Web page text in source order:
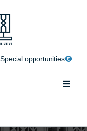
Special opportunities